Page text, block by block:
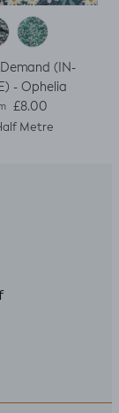
(IN-
- Ophelia
price
£8.00
Metre